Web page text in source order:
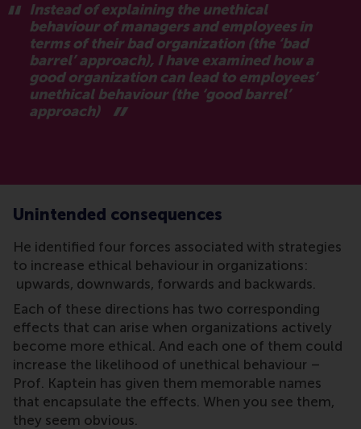
Instead of explaining the unethical
behaviour of managers and employees in
terms of their bad organization (the ‘bad
barrel’ approach), I have examined how a
good organization can lead to employees’
unethical behaviour (the ‘good barrel’
approach)
Unintended consequences
He identified four forces associated with strategies
to increase ethical behaviour in organizations:
upwards, downwards, forwards and backwards.
Each of these directions has two corresponding
effects that can arise when organizations actively
become more ethical. And each one of them could
increase the likelihood of unethical behaviour –
Prof. Kaptein has given them memorable names
that encapsulate the effects. When you see them,
they seem obvious.